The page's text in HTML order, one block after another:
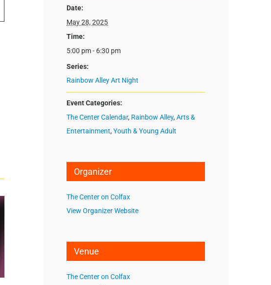
Date:
May 28, 2025
Time:
5:00 pm - 6:30 pm
Series:
Rainbow Alley Art Night
Event Categories:
The Center Calendar, Rainbow Alley,Arts &
Entertainment,Youth & Young Adult
Organizer
The Center on Colfax
View Organizer Website
Venue
The Center on Colfax